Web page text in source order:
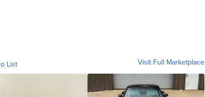
List Visit Full Marketplace